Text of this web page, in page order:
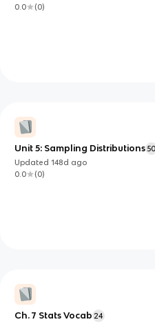
0.0
(0)
Unit 5: Sampling Distributions 50
Updated148d ago
0.0
(0)
Ch. 7 Stats Vocab 24